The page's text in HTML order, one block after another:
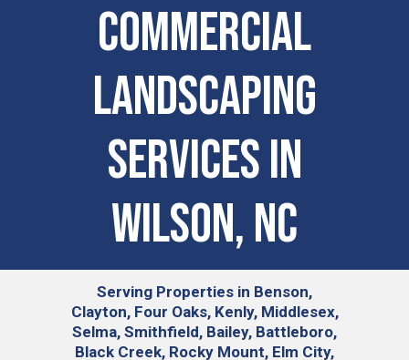
Commercial
Landscaping
Services in
Wilson, NC
Serving Properties in Benson,
Clayton, Four Oaks, Kenly, Middlesex,
Selma, Smithfield, Bailey, Battleboro,
Black Creek, Rocky Mount, Elm City,